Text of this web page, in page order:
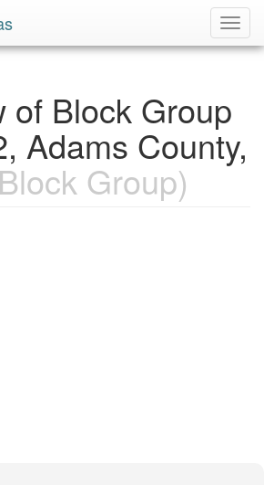
of Block Group
Adams County,
Group)